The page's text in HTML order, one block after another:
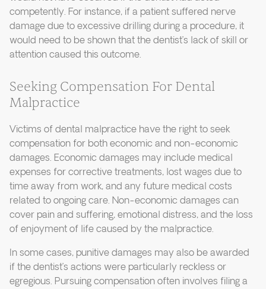
competently. For instance, if a patient suffered nerve
damage due to excessive drilling during a procedure, it
would need to be shown that the dentist’s lack of skill or
attention caused this outcome.
Seeking Compensation For Dental
Malpractice
Victims of dental malpractice have the right to seek
compensation for both economic and non-economic
damages. Economic damages may include medical
expenses for corrective treatments, lost wages due to
time away from work, and any future medical costs
related to ongoing care. Non-economic damages can
cover pain and suffering, emotional distress, and the loss
of enjoyment of life caused by the malpractice.
In some cases, punitive damages may also be awarded
if the dentist’s actions were particularly reckless or
egregious. Pursuing compensation often involves filing a